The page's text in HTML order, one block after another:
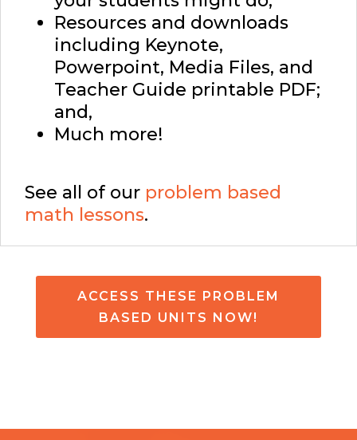
Resources and downloads
including Keynote,
Powerpoint, Media Files, and
Teacher Guide printable PDF;
and,
Much more!
See all of our problem based
math lessons.
ACCESS THESE PROBLEM
BASED UNITS NOW!